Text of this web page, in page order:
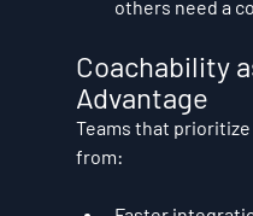
others need a
Coachability
Advantage
Teams that
from: